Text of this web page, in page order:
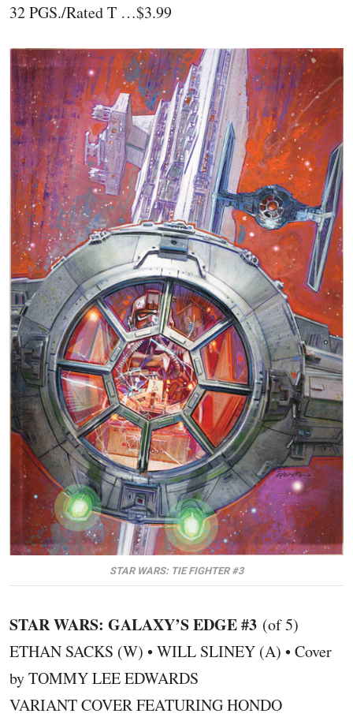
32 PGS./Rated T …$3.99
STAR WARS: TIE FIGHTER #3
STAR WARS: GALAXY’S EDGE #3 (of 5)
ETHAN SACKS (W) • WILL SLINEY (A) • Cover
by TOMMY LEE EDWARDS
VARIANT COVER FEATURING HONDO